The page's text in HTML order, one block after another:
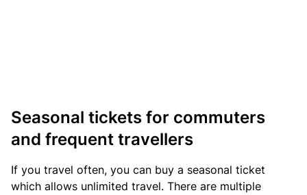
Seasonal tickets for commuters
and frequent travellers
If you travel often, you can buy a seasonal ticket
which allows unlimited travel. There are multiple